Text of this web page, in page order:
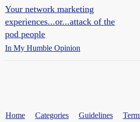
Your network marketing
experiences...or...attack of the
pod people
In My Humble Opinion
Home Categories Guidelines